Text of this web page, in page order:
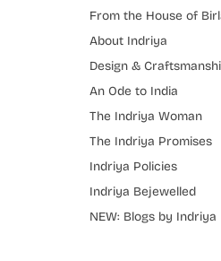
From the House of
About Indriya
Design &
An Ode to India
The Indriya Woman
The Indriya Promises
Indriya Policies
Indriya Bejewelled
NEW: Blogs by Indriya